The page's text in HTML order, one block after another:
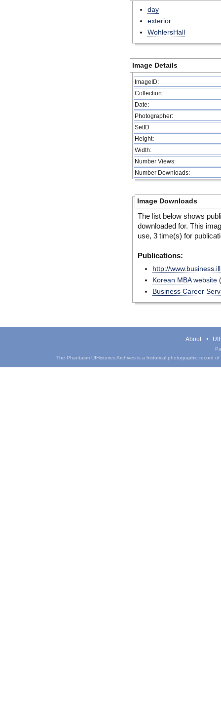
day
exterior
WohlersHall
Image Details
ImageID:
Collection:
Date:
Photographer:
SetID
Height:
Width:
Number Views:
Number Downloads:
Image Downloads
The list below shows
downloaded for. This
use, 3 time(s) for
Publications:
http://
Korean MBA website
Business Career
About
The Phantasm UIHistories Archives is a historical photographic record